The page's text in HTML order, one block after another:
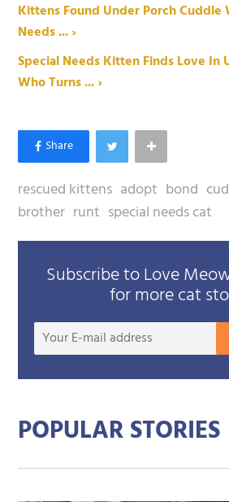
Kittens Found Under Porch Cuddle
Needs ... ›
Special Needs Kitten Finds Love In
Who Turns ... ›
rescued kittens adopt bond
brother runt special needs cat
Subscribe to Love
for more cat
POPULAR STORIES